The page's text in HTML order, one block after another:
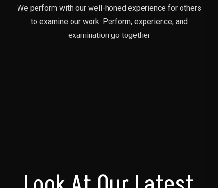
We perform with our well-honed experience for others
to examine our work. Perform, experience, and
examination go together